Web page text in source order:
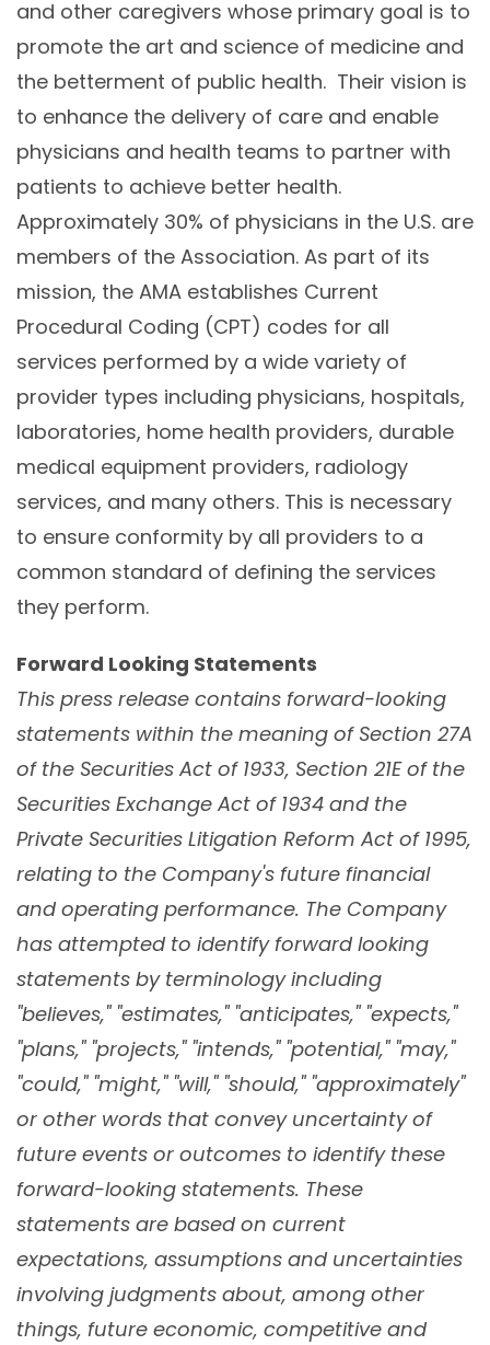
and other caregivers whose primary goal is to
promote the art and science of medicine and
the betterment of public health. Their vision is
to enhance the delivery of care and enable
physicians and health teams to partner with
patients to achieve better health.
Approximately 30% of physicians in the U.S. are
members of the Association. As part of its
mission, the AMA establishes Current
Procedural Coding (CPT) codes for all
services performed by a wide variety of
provider types including physicians, hospitals,
laboratories, home health providers, durable
medical equipment providers, radiology
services, and many others. This is necessary
to ensure conformity by all providers to a
common standard of defining the services
they perform.
Forward Looking Statements
This press release contains forward-looking
statements within the meaning of Section 27A
of the Securities Act of 1933, Section 21E of the
Securities Exchange Act of 1934 and the
Private Securities Litigation Reform Act of 1995,
relating to the Company's future financial
and operating performance. The Company
has attempted to identify forward looking
statements by terminology including
"believes," "estimates," "anticipates," "expects,"
"plans," "projects," "intends," "potential," "may,"
"could," "might," "will," "should," "approximately"
or other words that convey uncertainty of
future events or outcomes to identify these
forward-looking statements. These
statements are based on current
expectations, assumptions and uncertainties
involving judgments about, among other
things, future economic, competitive and